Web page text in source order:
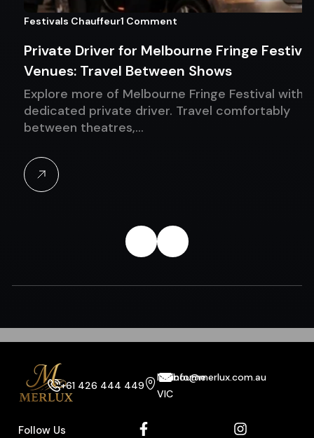
Festivals Chauffeur1 Comment
Private Driver for Melbourne Fringe Festival
Venues: Travel Between Shows
Explore more of Melbourne Fringe Festival with a
dedicated private driver. Travel comfortably
between theatres,…
+61 426 444 449
Melbourne
VIC
info@merlux.com.au
Follow Us